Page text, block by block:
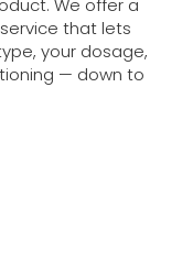
We offer a
that lets
your dosage,
— down to